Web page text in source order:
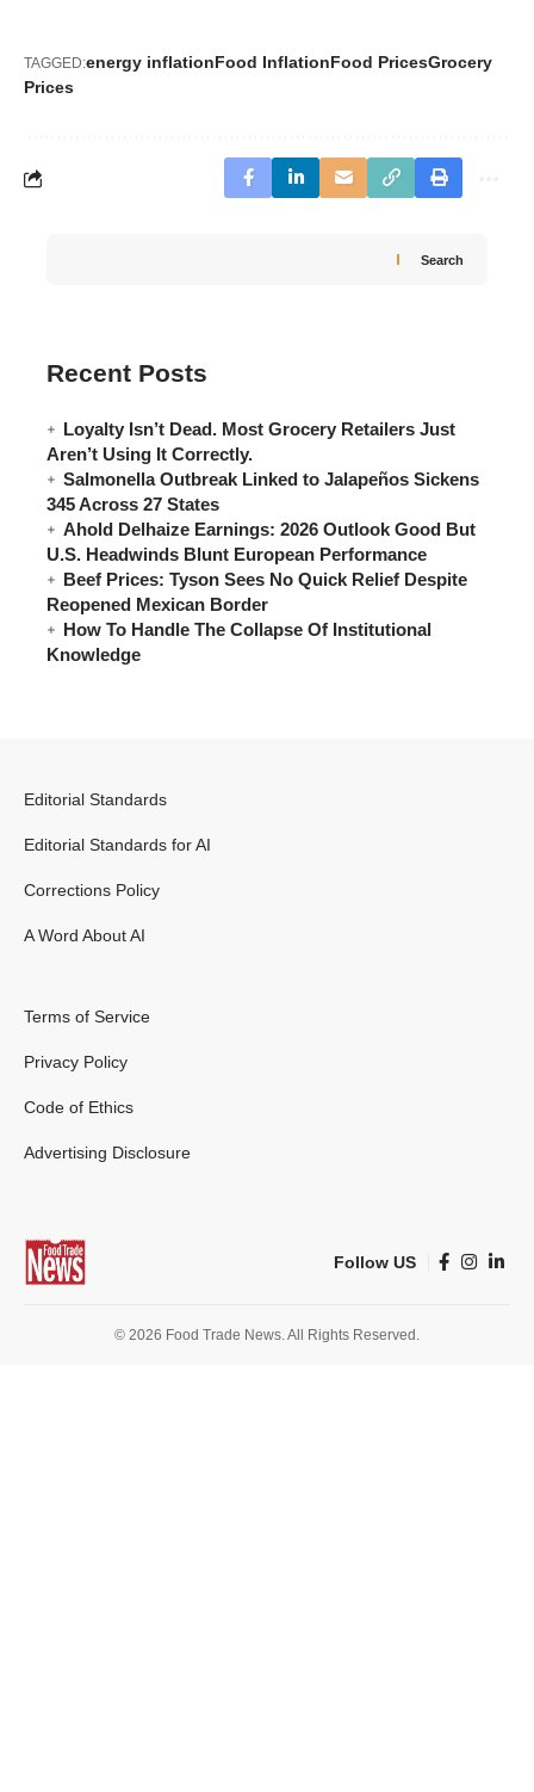
TAGGED:energy inflationFood InflationFood PricesGrocery
Prices
Search
Recent Posts
Loyalty Isn’t Dead. Most Grocery Retailers Just
Aren’t Using It Correctly.
Salmonella Outbreak Linked to Jalapeños Sickens
345 Across 27 States
Ahold Delhaize Earnings: 2026 Outlook Good But
U.S. Headwinds Blunt European Performance
Beef Prices: Tyson Sees No Quick Relief Despite
Reopened Mexican Border
How To Handle The Collapse Of Institutional
Knowledge
Editorial Standards
Editorial Standards for AI
Corrections Policy
A Word About AI
Terms of Service
Privacy Policy
Code of Ethics
Advertising Disclosure
Follow US
© 2026 Food Trade News. All Rights Reserved.